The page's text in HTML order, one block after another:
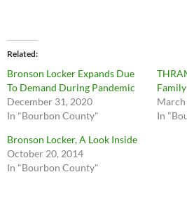
Related
Bronson Locker Expands Due
To Demand During Pandemic
December 31, 2020
In "Bourbon County"
Family
March
In
Bronson Locker, A Look Inside
October 20, 2014
In "Bourbon County"